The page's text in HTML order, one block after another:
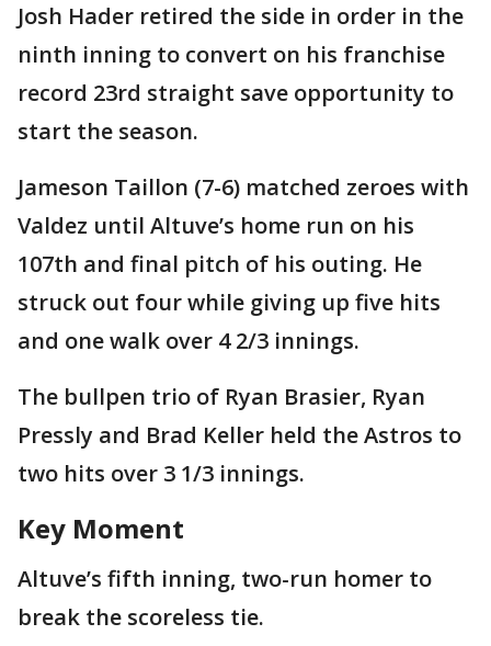
Josh Hader retired the side in order in the
ninth inning to convert on his franchise
record 23rd straight save opportunity to
start the season.
Jameson Taillon (7-6) matched zeroes with
Valdez until Altuve’s home run on his
107th and final pitch of his outing. He
struck out four while giving up five hits
and one walk over 4 2/3 innings.
The bullpen trio of Ryan Brasier, Ryan
Pressly and Brad Keller held the Astros to
two hits over 3 1/3 innings.
Key Moment
Altuve’s fifth inning, two-run homer to
break the scoreless tie.